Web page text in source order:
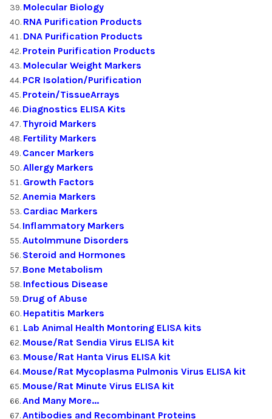
Molecular Biology
RNA Purification Products
DNA Purification Products
Protein Purification Products
Molecular Weight Markers
PCR Isolation/Purification
Protein/TissueArrays
Diagnostics ELISA Kits
Thyroid Markers
Fertility Markers
Cancer Markers
Allergy Markers
Growth Factors
Anemia Markers
Cardiac Markers
Inflammatory Markers
AutoImmune Disorders
Steroid and Hormones
Bone Metabolism
Infectious Disease
Drug of Abuse
Hepatitis Markers
Lab Animal Health Montoring ELISA kits
Mouse/Rat Sendia Virus ELISA kit
Mouse/Rat Hanta Virus ELISA kit
Mouse/Rat Mycoplasma Pulmonis Virus ELISA kit
Mouse/Rat Minute Virus ELISA kit
And Many More...
Antibodies and Recombinant Proteins